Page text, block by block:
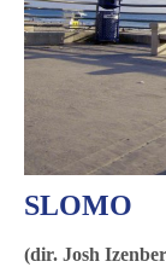
SLOMO
(dir. Josh